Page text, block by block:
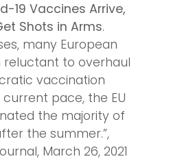
19 Vaccines Arrive,
Shots in Arms.
many European
to overhaul
vaccination
pace, the EU
the majority of
the summer.”,
March 26, 2021